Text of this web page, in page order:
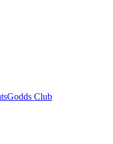
Godds Club